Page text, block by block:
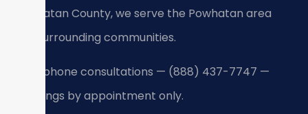
Powhatan County, we serve the Powhatan area
and surrounding communities.
24/7 phone consultations — (888) 437-7747 —
meetings by appointment only.